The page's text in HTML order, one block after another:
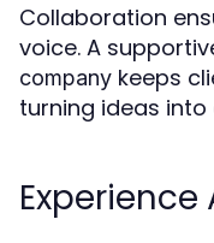
Collaboration
voice. A
company keeps
turning ideas